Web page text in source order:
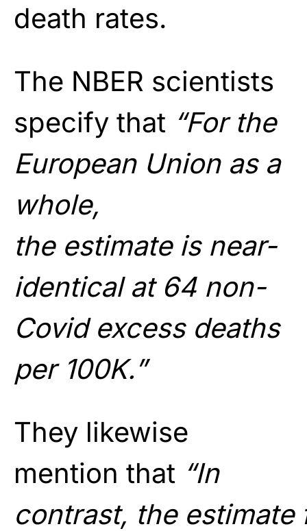
death rates.
The NBER scientists
specify that “For the
European Union as a
whole,
the estimate is near-
identical at 64 non-
Covid excess deaths
per 100K.”
They likewise
mention that “In
contrast, the estimate